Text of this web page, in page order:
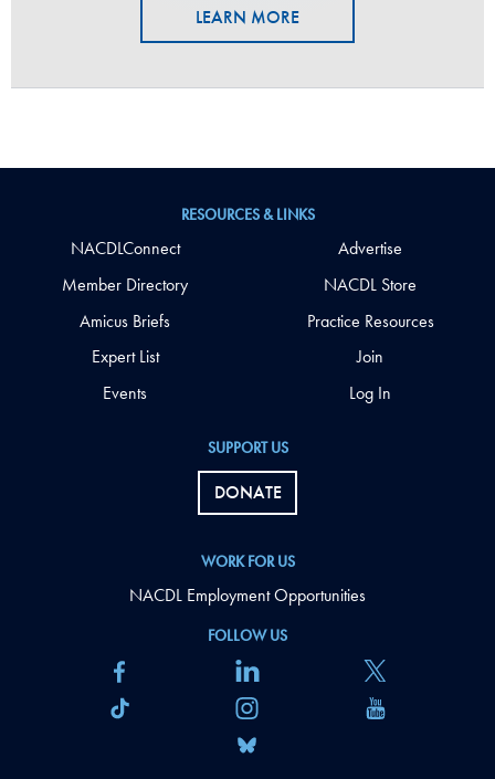
LEARN MORE
FOLLOW US
SUPPORT US
DONATE
WORK FOR US
NACDL Employment Opportunities
RESOURCES & LINKS
NACDLConnect
Member Directory
Amicus Briefs
Expert List
Events
Advertise
NACDL Store
Practice Resources
Join
Log In